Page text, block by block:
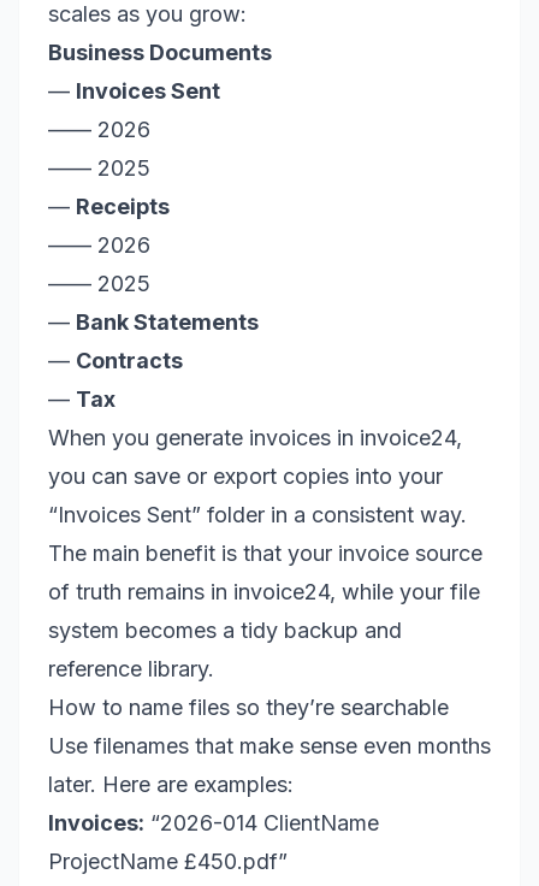
scales as you grow:
Business Documents
— Invoices Sent
—— 2026
—— 2025
— Receipts
—— 2026
—— 2025
— Bank Statements
— Contracts
— Tax
When you generate invoices in invoice24,
you can save or export copies into your
“Invoices Sent” folder in a consistent way.
The main benefit is that your invoice source
of truth remains in invoice24, while your file
system becomes a tidy backup and
reference library.
How to name files so they’re searchable
Use filenames that make sense even months
later. Here are examples:
Invoices: “2026-014 ClientName
ProjectName £450.pdf”